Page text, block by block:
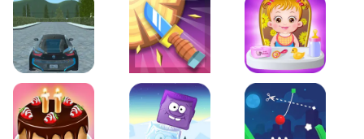
EVO City Driving Knife Smash Baby Hazel Fun Time